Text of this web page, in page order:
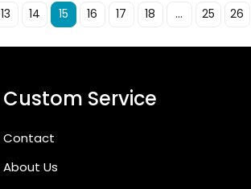
13 14 15 16 17 18 ... 25 26
Custom Service
Contact
About Us